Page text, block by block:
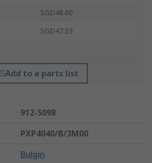
SGD48.60
SGD47.53
Add to a parts list
912-5098
PXP4040/B/3M00
Bulgin